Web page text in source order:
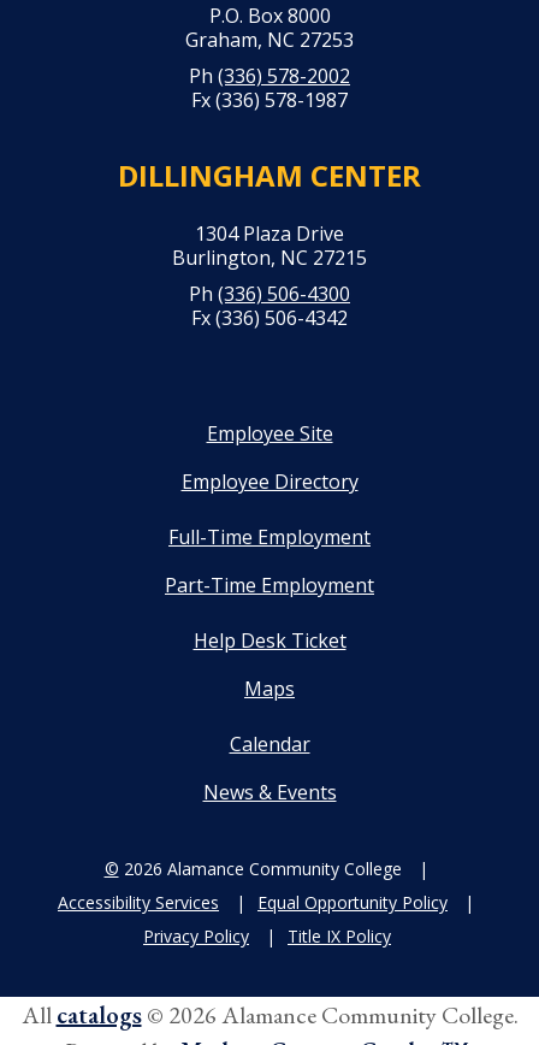
P.O. Box 8000
Graham, NC 27253
Ph (336) 578-2002
Fx (336) 578-1987
DILLINGHAM CENTER
1304 Plaza Drive
Burlington, NC 27215
Ph (336) 506-4300
Fx (336) 506-4342
Employee Site
Employee Directory
Full-Time Employment
Part-Time Employment
Help Desk Ticket
Maps
Calendar
News & Events
© 2026 Alamance Community College
Accessibility Services
Equal Opportunity Policy
Privacy Policy
Title IX Policy
Allcatalogs© 2026 Alamance Community College.